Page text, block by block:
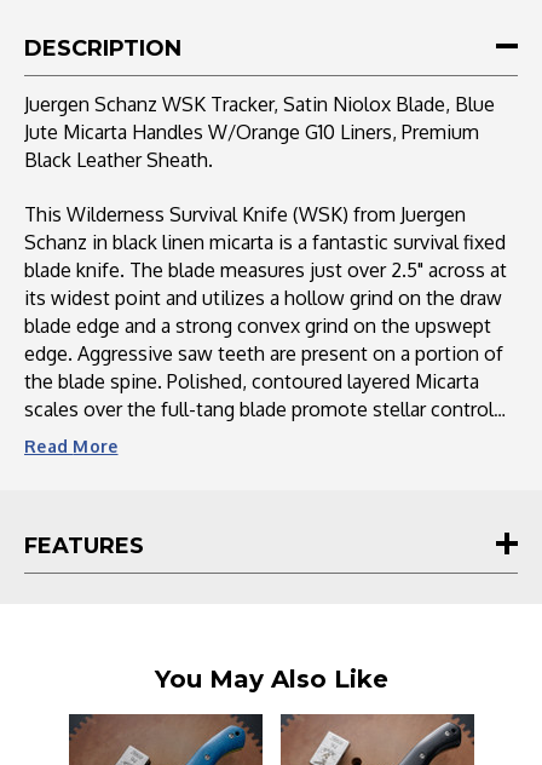
Blue
Handles
W/Orange
Liners,
Black
Leather
Handles
W/Orange
Black
Leather
DESCRIPTION
Juergen Schanz WSK Tracker, Satin Niolox Blade, Blue
Jute Micarta Handles W/Orange G10 Liners, Premium
Black Leather Sheath.
This Wilderness Survival Knife (WSK) from Juergen
Schanz in black linen micarta is a fantastic survival fixed
blade knife. The blade measures just over 2.5" across at
its widest point and utilizes a hollow grind on the draw
blade edge and a strong convex grind on the upswept
edge. Aggressive saw teeth are present on a portion of
the blade spine. Polished, contoured layered Micarta
scales over the full-tang blade promote stellar control
and comfort. The WSK includes a premium leather
Read More
FEATURES
You May Also Like